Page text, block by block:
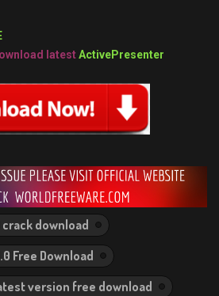
latestActivePresenter
download
Free Download
version free download